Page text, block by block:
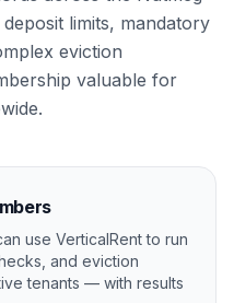
limits, mandatory
eviction
valuable for
use VerticalRent to run
and eviction
tenants — with results